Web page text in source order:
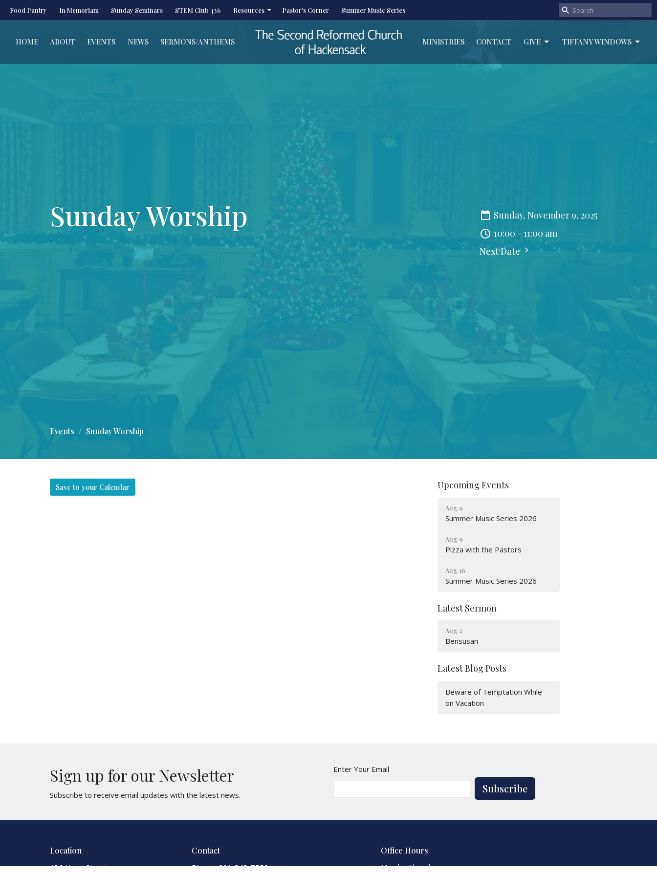
Food Pantry In Memoriam Sunday Seminars STEM Club 436 Resources Pastor's Corner Summer Music Series
HOME ABOUT EVENTS NEWS SERMONS/ANTHEMS MINISTRIES CONTACT GIVE TIFFANY WINDOWS
Sunday Worship
Sunday, November 9, 2025
10:00 - 11:00 am
Next Date
Events Sunday Worship
Save to your Calendar Upcoming Events
Aug 9
Summer Music Series 2026
Aug 9
Pizza with the Pastors
Aug 16
Summer Music Series 2026
Latest Sermon
Aug 2
Bensusan
Latest Blog Posts
Beware of Temptation While
on Vacation
Sign up for our Newsletter
Subscribe to receive email updates with the latest news.
Enter Your Email
Subscribe
Location
436 Union Street
Contact
Phone: 201-343-7550
Office Hours
Monday Closed